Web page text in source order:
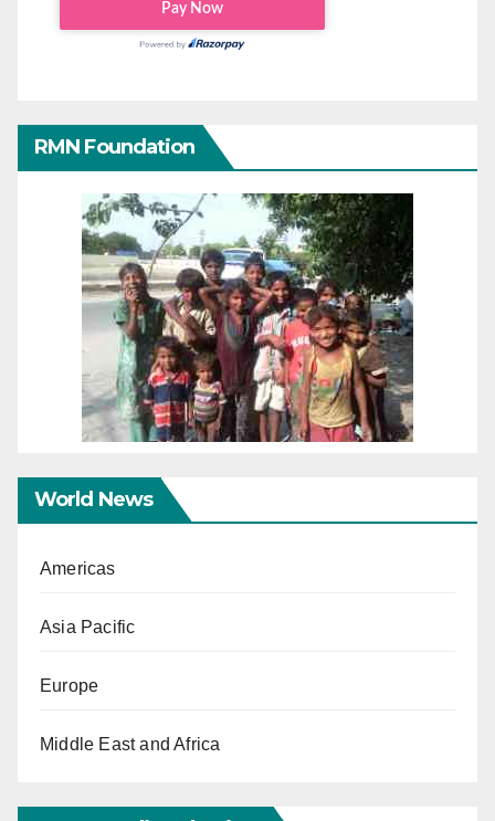
RMN Foundation
World News
Americas
Asia Pacific
Europe
Middle East and Africa